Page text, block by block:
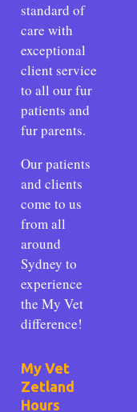
standard of
care with
exceptional
client service
to all our fur
patients and
fur parents.
Our patients
and clients
come to us
from all
around
Sydney to
experience
the My Vet
difference!
My Vet
Zetland
Hours